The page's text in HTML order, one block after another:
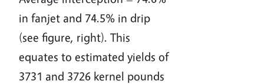
in fanjet and 74.5% in drip
(see figure, right). This
equates to estimated yields of
3731 and 3726 kernel pounds